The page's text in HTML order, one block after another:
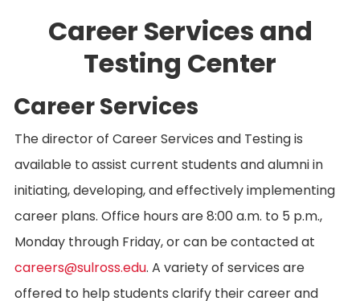
Career Services and
Testing Center
Career Services
The director of Career Services and Testing is
available to assist current students and alumni in
initiating, developing, and effectively implementing
career plans. Office hours are 8:00 a.m. to 5 p.m.,
Monday through Friday, or can be contacted at
careers@sulross.edu. A variety of services are
offered to help students clarify their career and